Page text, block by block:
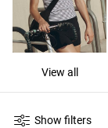
View all
Show filters